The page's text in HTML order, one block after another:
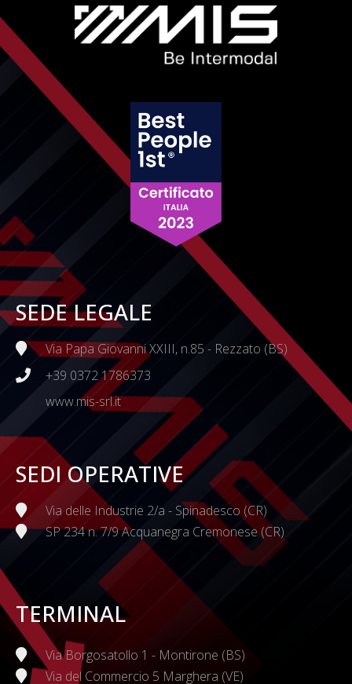
SEDE LEGALE
Via Papa Giovanni XXIII, n.85 - Rezzato (BS)
+39 0372 1786373
www.mis-srl.it
SEDI OPERATIVE
Via delle Industrie 2/a - Spinadesco (CR)
SP 234 n. 7/9 Acquanegra Cremonese (CR)
TERMINAL
Via Borgosatollo 1 - Montirone (BS)
Via del Commercio 5 Marghera (VE)